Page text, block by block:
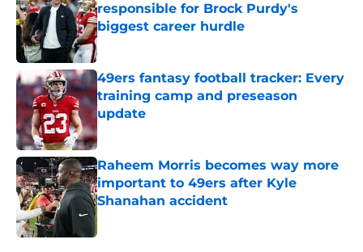
responsible for Brock Purdy's
biggest career hurdle
Published by on Invalid Date
49ers fantasy football tracker: Every
training camp and preseason
update
Published by on Invalid Date
Raheem Morris becomes way more
important to 49ers after Kyle
Shanahan accident
Published by on Invalid Date